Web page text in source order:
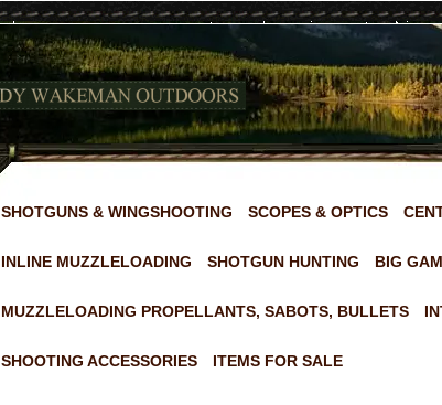
SHOTGUNS & WINGSHOOTING SCOPES & OPTICS
INLINE MUZZLELOADING SHOTGUN HUNTING BIG
MUZZLELOADING PROPELLANTS, SABOTS, BULLETS
SHOOTING ACCESSORIES ITEMS FOR SALE